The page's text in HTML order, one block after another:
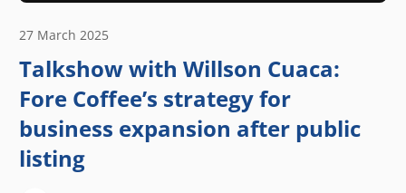
27 March 2025
Talkshow with Willson Cuaca:
Fore Coffee’s strategy for
business expansion after public
listing